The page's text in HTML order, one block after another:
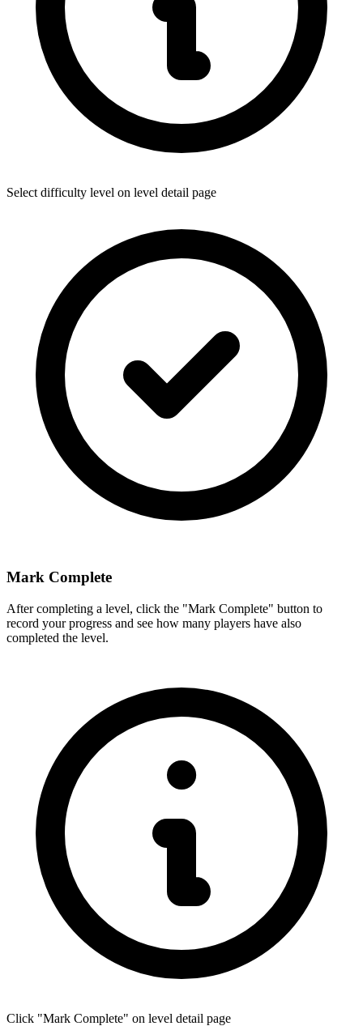
Select difficulty level on level detail page
Mark Complete
After completing a level, click the "Mark Complete" button to
record your progress and see how many players have also
completed the level.
Click "Mark Complete" on level detail page